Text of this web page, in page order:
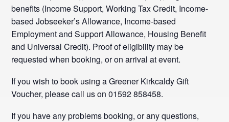
benefits (Income Support, Working Tax Credit, Income-
based Jobseeker’s Allowance, Income-based
Employment and Support Allowance, Housing Benefit
and Universal Credit). Proof of eligibility may be
requested when booking, or on arrival at event.
If you wish to book using a Greener Kirkcaldy Gift
Voucher, please call us on 01592 858458.
If you have any problems booking, or any questions,